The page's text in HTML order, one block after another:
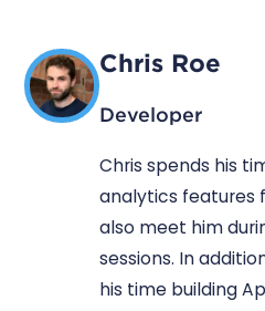
Chris Roe
Developer
Chris spends his
analytics features
also meet him
sessions. In
his time building